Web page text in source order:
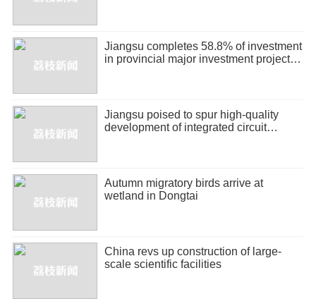
Jiangsu completes 58.8% of investment
in provincial major investment projects
Jiangsu poised to spur high-quality
development of integrated circuit
Autumn migratory birds arrive at
wetland in Dongtai
China revs up construction of large-
scale scientific facilities